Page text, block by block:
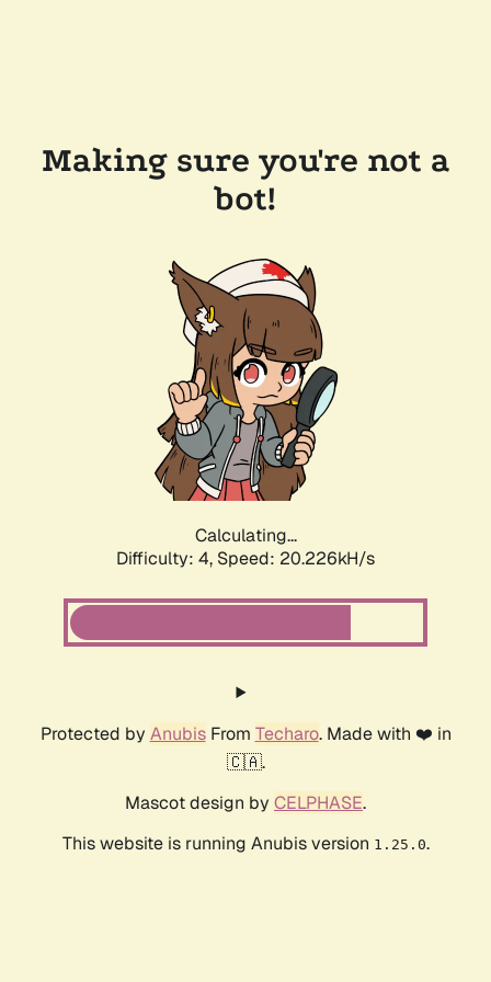
Making sure you're not a
bot!
Calculating...
Difficulty: 4, Speed: 20.226kH/s
Protected by AnubisFrom Techaro. Made with ❤️ in
🇨🇦.
Mascot design by CELPHASE.
This website is running Anubis version 1.25.0.